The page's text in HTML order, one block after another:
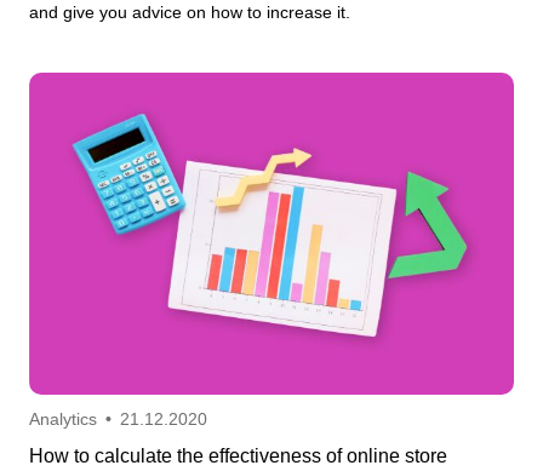
and give you advice on how to increase it.
Analytics • 21.12.2020
How to calculate the effectiveness of online store